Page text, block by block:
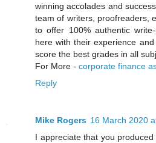
winning accolades and
team of writers, proofreaders,
to offer 100% authentic
here with their experience
score the best grades in all
For More - corporate finance
Reply
Mike Rogers 16 March 2020
I appreciate that you